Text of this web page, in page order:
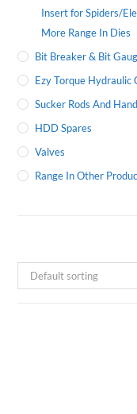
Insert for Spiders/
More Range In Dies
Bit Breaker & Bit
Ezy Torque Hydraulic
Sucker Rods And
HDD Spares
Valves
Range In Other
Default sorting